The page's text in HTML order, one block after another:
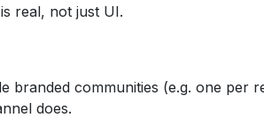
real, not just UI.
branded communities (e.g. one per
does.